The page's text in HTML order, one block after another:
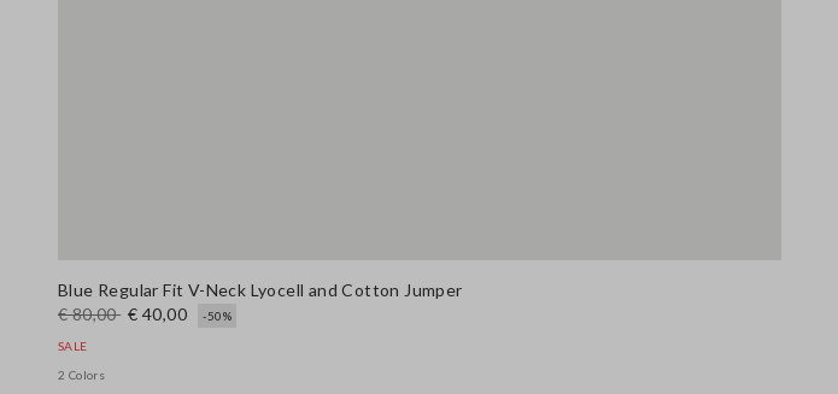
Blue Regular Fit V-Neck Lyocell and Cotton Jumper
€ 80,00 € 40,00 -50%
SALE
2 Colors